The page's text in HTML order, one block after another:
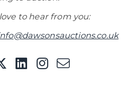
to hear from you: